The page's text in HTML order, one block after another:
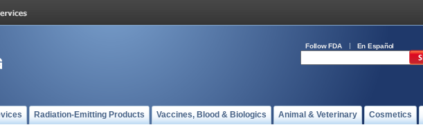
Follow FDA En Español
Radiation-Emitting Products Vaccines, Blood & Biologics Animal & Veterinary Cosmetics